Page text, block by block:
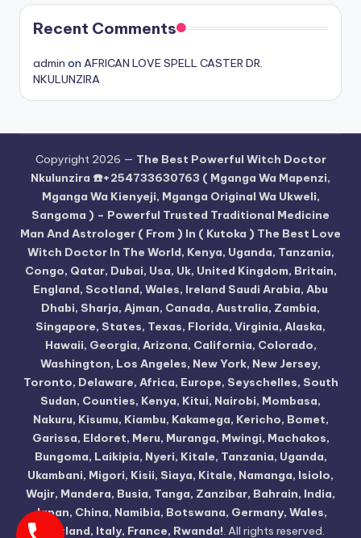
Recent Comments
admin on AFRICAN LOVE SPELL CASTER DR.
NKULUNZIRA
Copyright 2026 — The Best Powerful Witch Doctor
Nkulunzira ☎️+254733630763 ( Mganga Wa Mapenzi,
Mganga Wa Kienyeji, Mganga Original Wa Ukweli,
Sangoma ) – Powerful Trusted Traditional Medicine
Man And Astrologer ( From ) In ( Kutoka ) The Best Love
Witch Doctor In The World, Kenya, Uganda, Tanzania,
Congo, Qatar, Dubai, Usa, Uk, United Kingdom, Britain,
England, Scotland, Wales, Ireland Saudi Arabia, Abu
Dhabi, Sharja, Ajman, Canada, Australia, Zambia,
Singapore, States, Texas, Florida, Virginia, Alaska,
Hawaii, Georgia, Arizona, California, Colorado,
Washington, Los Angeles, New York, New Jersey,
Toronto, Delaware, Africa, Europe, Seyschelles, South
Sudan, Counties, Kenya, Kitui, Nairobi, Mombasa,
Nakuru, Kisumu, Kiambu, Kakamega, Kericho, Bomet,
Garissa, Eldoret, Meru, Muranga, Mwingi, Machakos,
Bungoma, Laikipia, Nyeri, Kitale, Tanzania, Uganda,
Ukambani, Migori, Kisii, Siaya, Kitale, Namanga, Isiolo,
Wajir, Mandera, Busia, Tanga, Zanzibar, Bahrain, India,
Japan, China, Namibia, Botswana, Germany, Wales,
Scotland, Italy, France, Rwanda!. All rights reserved.